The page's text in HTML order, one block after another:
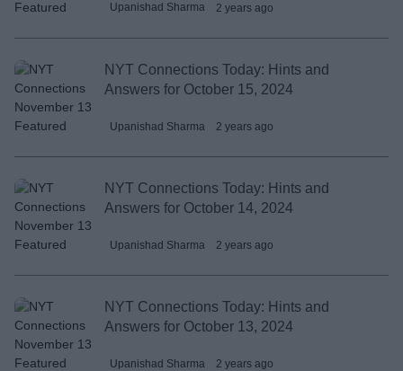
Upanishad Sharma 2 years ago
NYT Connections Today: Hints and
Answers for October 15, 2024
Upanishad Sharma 2 years ago
NYT Connections Today: Hints and
Answers for October 14, 2024
Upanishad Sharma 2 years ago
NYT Connections Today: Hints and
Answers for October 13, 2024
Upanishad Sharma 2 years ago